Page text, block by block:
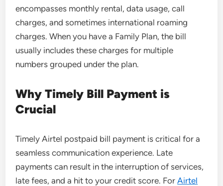
encompasses monthly rental, data usage, call
charges, and sometimes international roaming
charges. When you have a Family Plan, the bill
usually includes these charges for multiple
numbers grouped under the plan.
Why Timely Bill Payment is
Crucial
Timely Airtel postpaid bill payment is critical for a
seamless communication experience. Late
payments can result in the interruption of services,
late fees, and a hit to your credit score. ForAirtel